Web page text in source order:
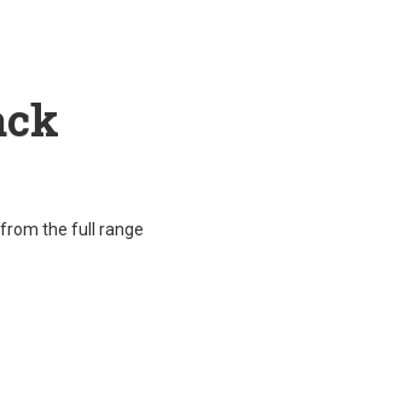
the full range